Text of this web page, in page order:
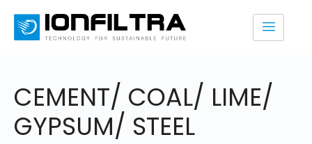
CEMENT/ COAL/ LIME/
GYPSUM/ STEEL